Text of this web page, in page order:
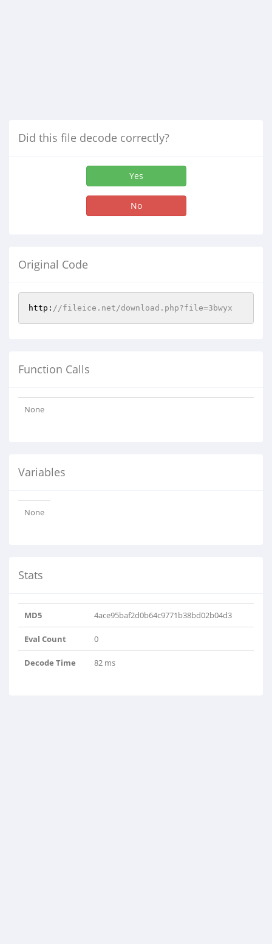
Did this file decode correctly?
Yes
No
Original Code
http: //fileice.net/download.php?file=3bwyx
Function Calls
None
Variables
None
Stats
MD5 4ace95baf2d0b64c9771b38bd02b04d3
Eval Count 0
Decode Time 82 ms